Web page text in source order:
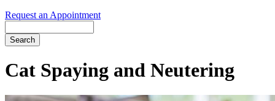
Request an Appointment
Cat Spaying and Neutering